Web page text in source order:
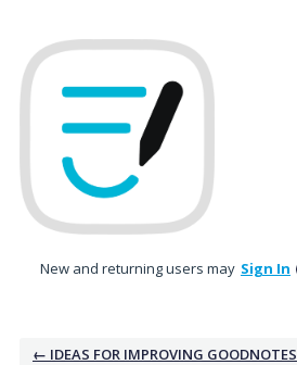
New and returning users may Sign In
← IDEAS FOR IMPROVING GOODNOTES